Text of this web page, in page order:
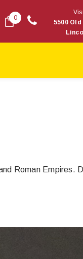
0
5500 Old
Roman Empires.